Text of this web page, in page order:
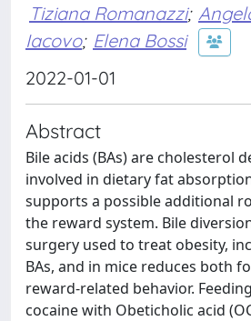
Tiziana Romanazzi;
Iacovo; Elena Bossi
2022-01-01
Abstract
Bile acids (BAs) are cholesterol
involved in dietary fat
supports a possible additional
the reward system. Bile
surgery used to treat obesity,
BAs, and in mice reduces both
reward-related behavior.
cocaine with Obeticholic acid